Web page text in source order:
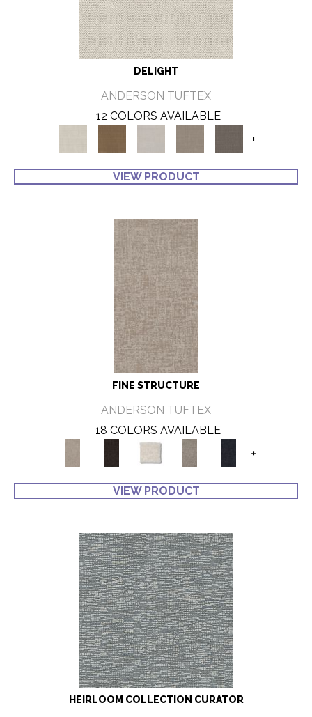
DELIGHT
ANDERSON TUFTEX
12 COLORS AVAILABLE
+
VIEW PRODUCT
FINE STRUCTURE
ANDERSON TUFTEX
18 COLORS AVAILABLE
+
VIEW PRODUCT
HEIRLOOM COLLECTION CURATOR